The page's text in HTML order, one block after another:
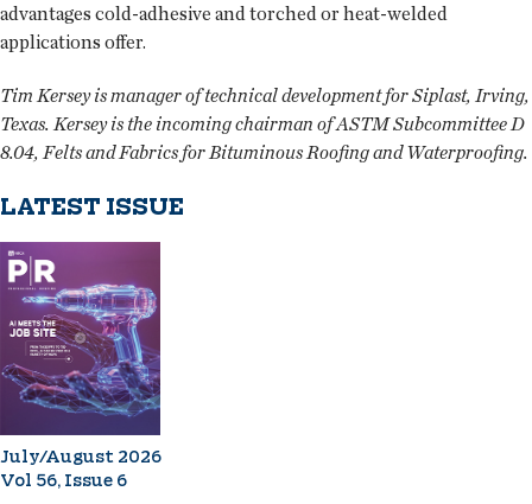
advantages cold-adhesive and torched or heat-welded
applications offer.
Tim Kersey is manager of technical development for Siplast, Irving,
Texas. Kersey is the incoming chairman of ASTM Subcommittee D
8.04, Felts and Fabrics for Bituminous Roofing and Waterproofing.
LATEST ISSUE
July/August 2026
Vol 56, Issue 6